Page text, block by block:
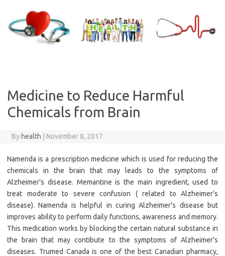
content
Medicine to Reduce Harmful
Chemicals from Brain
By health November 8, 2017
Namenda is a prescription medicine which is used for reducing the
chemicals in the brain that may leads to the symptoms of
Alzheimer’s disease. Memantine is the main ingredient, used to
treat moderate to severe confusion ( related to Alzheimer’s
disease). Namenda is helpful in curing Alzheimer’s disease but
improves ability to perform daily functions, awareness and memory.
This medication works by blocking the certain natural substance in
the brain that may contibute to the symptoms of Alzheimer’s
diseases. Trumed Canada is one of the best Canadian pharmacy,